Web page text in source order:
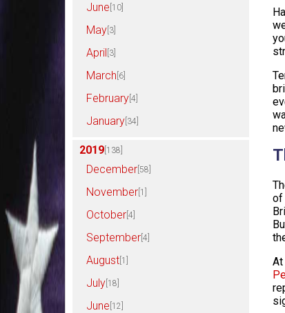
June [10]
May [3]
April [3]
March [6]
February [4]
January [34]
2019 [138]
December [58]
November [1]
October [4]
September [4]
August [1]
July [18]
June [12]
of
At